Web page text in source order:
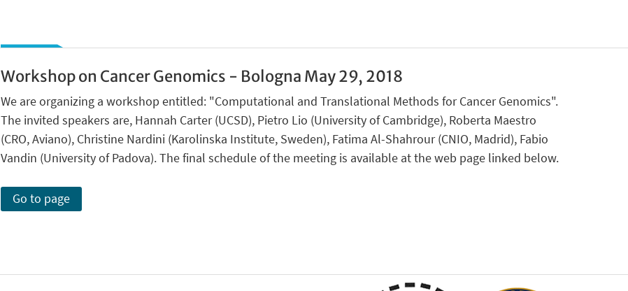
Workshop on Cancer Genomics - Bologna May 29, 2018
We are organizing a workshop entitled: "Computational and Translational Methods for Cancer Genomics".
The invited speakers are, Hannah Carter (UCSD), Pietro Lio (University of Cambridge), Roberta Maestro
(CRO, Aviano), Christine Nardini (Karolinska Institute, Sweden), Fatima Al-Shahrour (CNIO, Madrid), Fabio
Vandin (University of Padova). The final schedule of the meeting is available at the web page linked below.
Go to page